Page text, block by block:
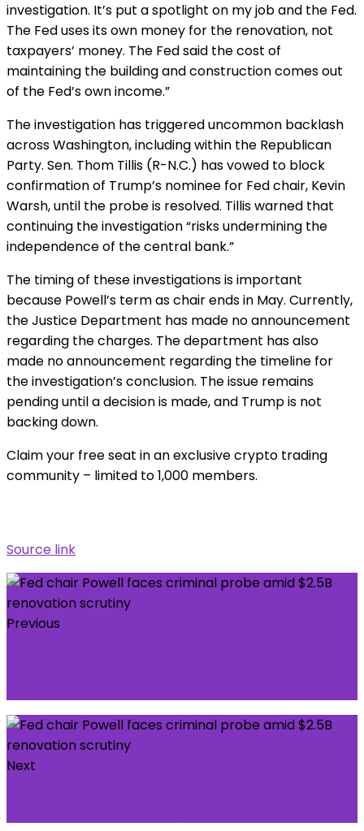
investigation. It’s put a spotlight on my job and the Fed.
The Fed uses its own money for the renovation, not
taxpayers’ money. The Fed said the cost of
maintaining the building and construction comes out
of the Fed’s own income.”
The investigation has triggered uncommon backlash
across Washington, including within the Republican
Party. Sen. Thom Tillis (R-N.C.) has vowed to block
confirmation of Trump’s nominee for Fed chair, Kevin
Warsh, until the probe is resolved. Tillis warned that
continuing the investigation “risks undermining the
independence of the central bank.”
The timing of these investigations is important
because Powell’s term as chair ends in May. Currently,
the Justice Department has made no announcement
regarding the charges. The department has also
made no announcement regarding the timeline for
the investigation’s conclusion. The issue remains
pending until a decision is made, and Trump is not
backing down.
Claim your free seat in an exclusive crypto trading
community – limited to 1,000 members.
Source link
Previous
Next